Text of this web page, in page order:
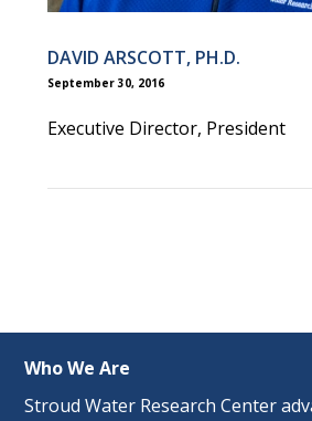
DAVID ARSCOTT, PH.D.
September 30, 2016
Executive Director, President
Who We Are
Stroud Water Research Center